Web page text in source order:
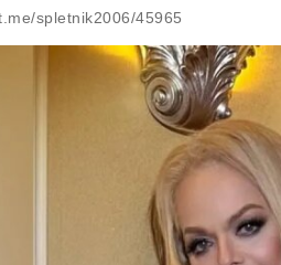
spletnik2006/45965